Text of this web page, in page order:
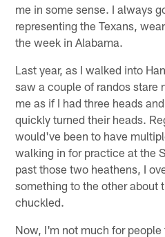
me in some sense. I always
representing the Texans,
the week in Alabama.
Last year, as I walked into
saw a couple of randos stare
me as if I had three heads
quickly turned their heads.
would've been to have
walking in for practice at the
past those two heathens, I
something to the other about
chuckled.
Now, I'm not much for people